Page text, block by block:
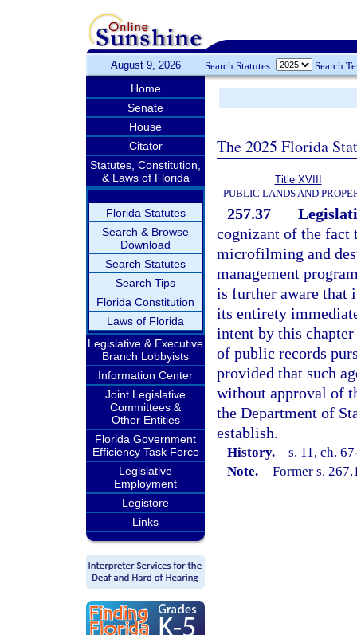
August 9, 2026 Search Statutes: Search
Home
Senate
House
Citator
Statutes, Constitution,
& Laws of Florida
Florida Statutes
Search & Browse
Download
Search Statutes
Search Tips
Florida Constitution
Laws of Florida
Legislative & Executive
Branch Lobbyists
Information Center
Joint Legislative
Committees &
Other Entities
Florida Government
Efficiency Task Force
Legislative
Employment
Legistore
Links
The 2025 Florida
Title XVIII
PUBLIC LANDS AND
257.37
cognizant of the fact
microfilming and
management
is further aware that
its entirety
intent by this
of public records
provided that such
without approval of
the Department of
establish.
History.—s. 11, ch.
Note.—Former s.